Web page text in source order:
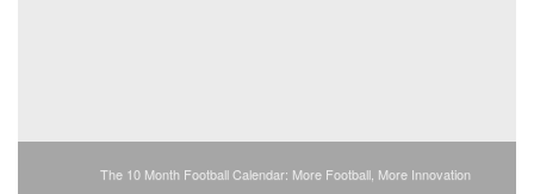
The 10 Month Football Calendar: More Football, More Innovation